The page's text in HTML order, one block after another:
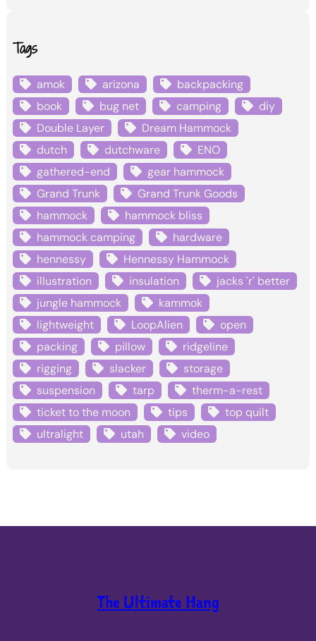
Tags
amok arizona
backpacking
book
bug net camping
diy
Double Layer
Dream Hammock
dutch
dutchware
ENO
gathered-end
gear hammock
Grand Trunk
Grand Trunk Goods
hammock
hammock bliss
hammock camping
hardware
hennessy
Hennessy Hammock
illustration
insulation
jacks 'r' better
jungle hammock
kammok
lightweight
LoopAlien
open
packing
pillow
ridgeline
rigging
slacker
storage
suspension
tarp
therm-a-rest
ticket to the moon
tips
top quilt
ultralight
utah video
The Ultimate Hang